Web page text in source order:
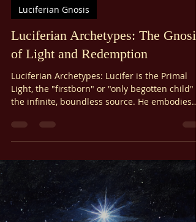
Luciferian Gnosis
Luciferian Archetypes: The Gnosis
of Light and Redemption
Luciferian Archetypes: Lucifer is the Primal
Light, the "firstborn" or "only begotten child"
the infinite, boundless source. He embodies
consciousness itself.